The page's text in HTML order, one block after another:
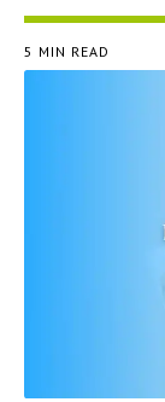
5 MIN READ